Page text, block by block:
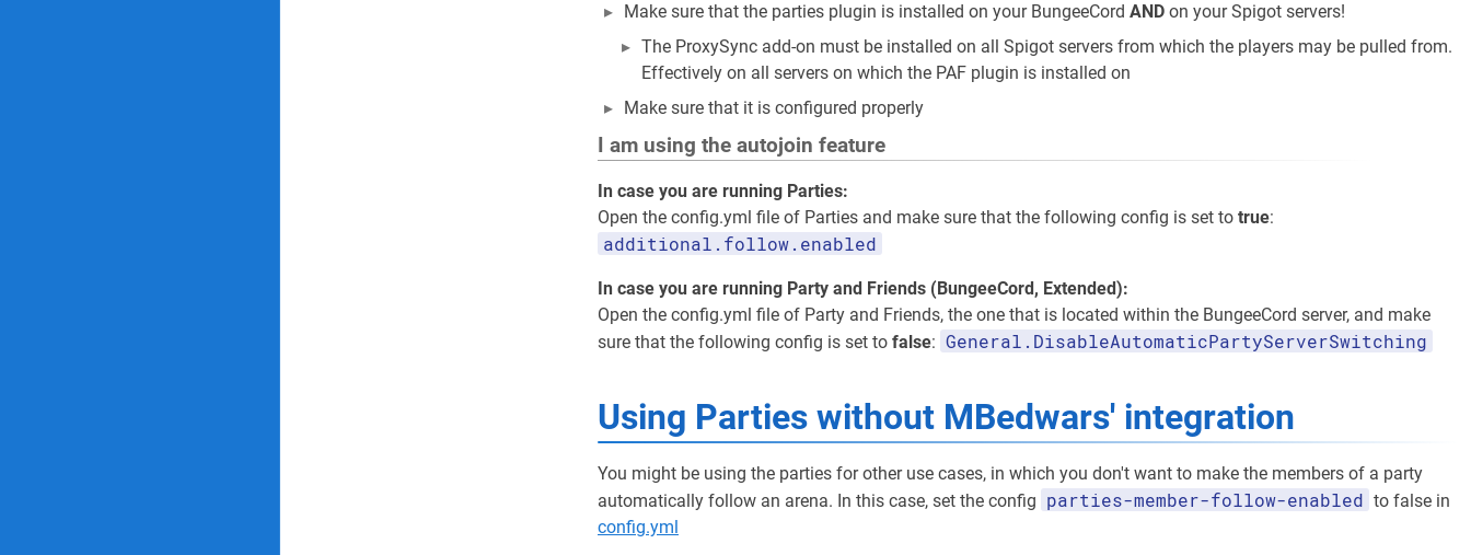
Make sure that the parties plugin is installed on your BungeeCord AND on your Spigot servers!
The ProxySync add-on must be installed on all Spigot servers from which the players may be pulled from.
Effectively on all servers on which the PAF plugin is installed on
Make sure that it is configured properly
I am using the autojoin feature
In case you are running Parties:
Open the config.yml file of Parties and make sure that the following config is set to true:
additional.follow.enabled
In case you are running Party and Friends (BungeeCord, Extended):
Open the config.yml file of Party and Friends, the one that is located within the BungeeCord server, and make
sure that the following config is set to false: General.DisableAutomaticPartyServerSwitching
Using Parties without MBedwars' integration
You might be using the parties for other use cases, in which you don't want to make the members of a party
automatically follow an arena. In this case, set the config parties-member-follow-enabled to false in
config.yml